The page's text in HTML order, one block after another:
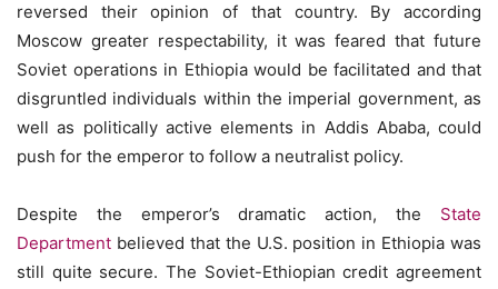
reversed their opinion of that country. By according
Moscow greater respectability, it was feared that future
Soviet operations in Ethiopia would be facilitated and that
disgruntled individuals within the imperial government, as
well as politically active elements in Addis Ababa, could
push for the emperor to follow a neutralist policy.
Despite the emperor’s dramatic action, the State
Department believed that the U.S. position in Ethiopia was
still quite secure. The Soviet-Ethiopian credit agreement